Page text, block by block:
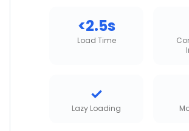
<2.5s
Load Time
✓
Lazy Loading